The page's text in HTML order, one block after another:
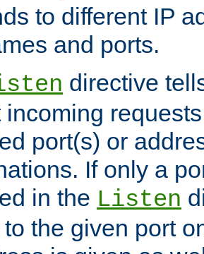
to different IP
and ports.
directive
incoming
port(s) or
If only a
in the Listen
the given port